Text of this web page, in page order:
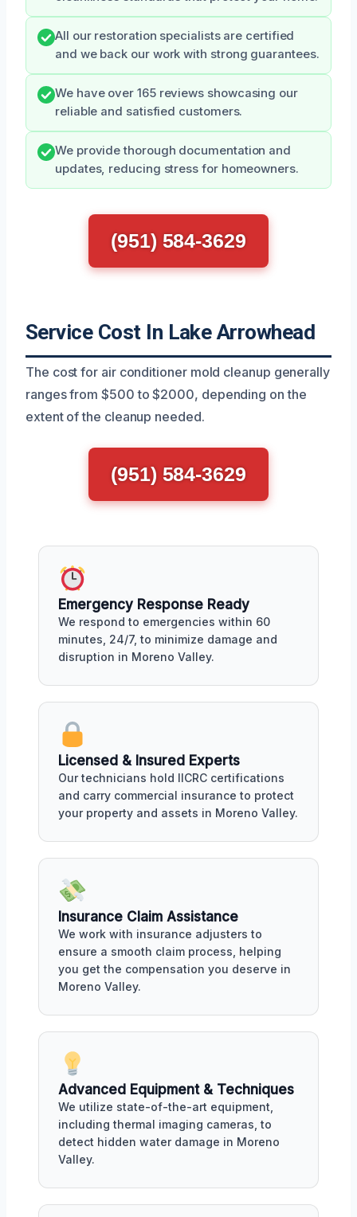
All our restoration specialists are certified
and we back our work with strong guarantees.
We have over 165 reviews showcasing our
reliable and satisfied customers.
We provide thorough documentation and
updates, reducing stress for homeowners.
(951) 584-3629
Service Cost In Lake Arrowhead
The cost for air conditioner mold cleanup generally
ranges from $500 to $2000, depending on the
extent of the cleanup needed.
(951) 584-3629
Emergency Response Ready
We respond to emergencies within 60
minutes, 24/7, to minimize damage and
disruption in Moreno Valley.
Licensed & Insured Experts
Our technicians hold IICRC certifications
and carry commercial insurance to protect
your property and assets in Moreno Valley.
Insurance Claim Assistance
We work with insurance adjusters to
ensure a smooth claim process, helping
you get the compensation you deserve in
Moreno Valley.
Advanced Equipment & Techniques
We utilize state-of-the-art equipment,
including thermal imaging cameras, to
detect hidden water damage in Moreno
Valley.